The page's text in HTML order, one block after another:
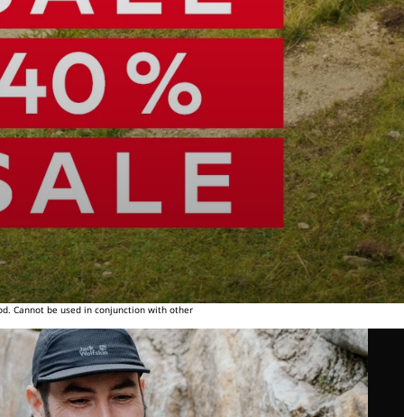
Cannot be used in conjunction with other